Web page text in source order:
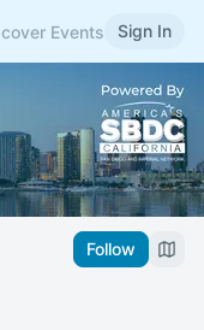
Events Sign In
Follow